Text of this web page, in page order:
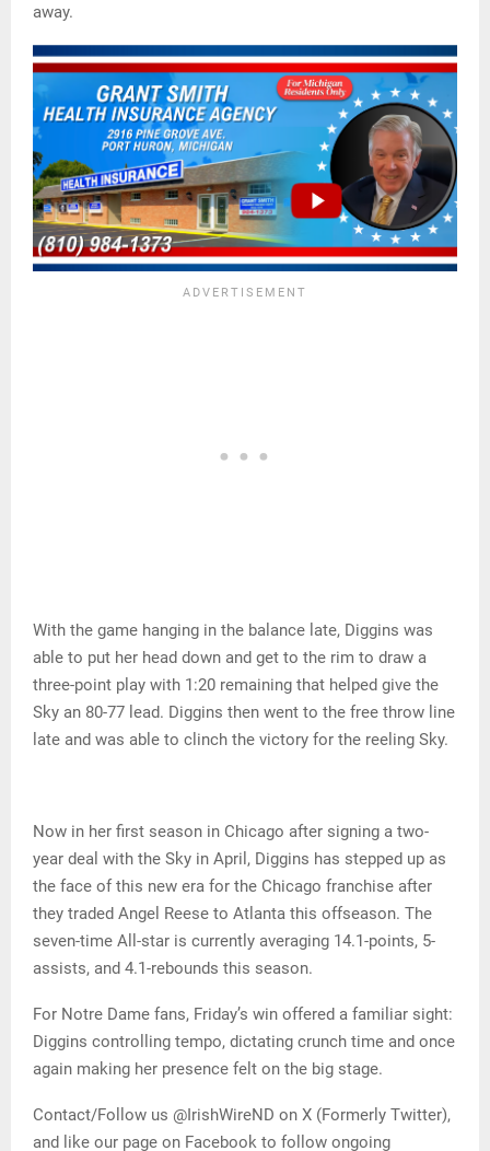
away.
With the game hanging in the balance late, Diggins was
able to put her head down and get to the rim to draw a
three-point play with 1:20 remaining that helped give the
Sky an 80-77 lead. Diggins then went to the free throw line
late and was able to clinch the victory for the reeling Sky.
Now in her first season in Chicago after signing a two-
year deal with the Sky in April, Diggins has stepped up as
the face of this new era for the Chicago franchise after
they traded Angel Reese to Atlanta this offseason. The
seven-time All-star is currently averaging 14.1-points, 5-
assists, and 4.1-rebounds this season.
For Notre Dame fans, Friday’s win offered a familiar sight:
Diggins controlling tempo, dictating crunch time and once
again making her presence felt on the big stage.
Contact/Follow us @IrishWireND on X (Formerly Twitter),
and like our page on Facebook to follow ongoing